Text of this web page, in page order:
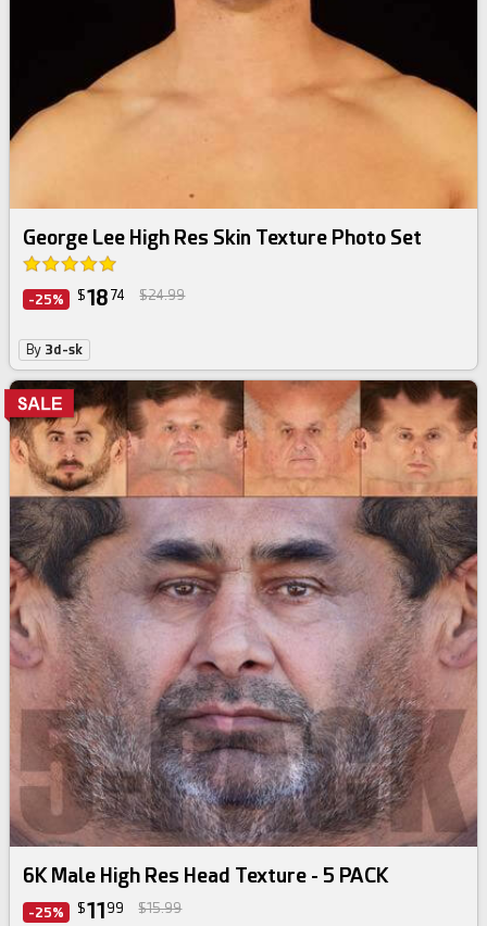
George Lee High Res Skin Texture Photo Set
-25% $18 74 $24.99
By 3d-sk
skin texture bundle
6K Male High Res Head Texture - 5 PACK
-25% $11 99 $15.99